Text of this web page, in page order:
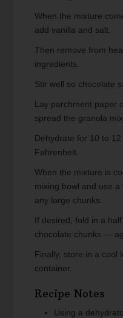
When the mixture
add vanilla and salt.
Then remove from
ingredients.
Stir well so chocolate
Lay parchment paper
spread the granola
Dehydrate for 10 to
Fahrenheit.
When the mixture is
mixing bowl and use
any large chunks.
If desired, fold in a
chocolate chunks —
Finally, store in a cool
container.
Recipe Notes
Using a dehydrator on a low setting for the